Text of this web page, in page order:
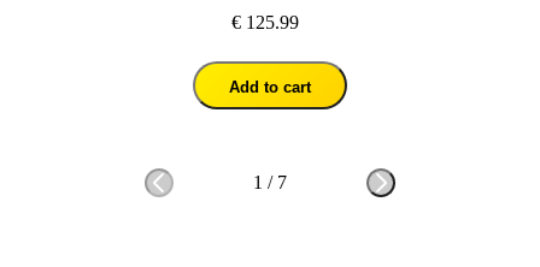
€ 125.99
Add to cart
1 / 7